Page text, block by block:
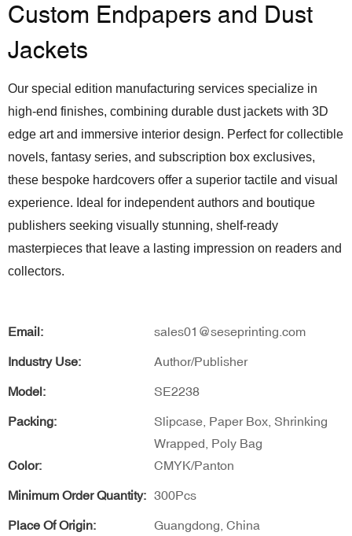
Custom Endpapers and Dust
Jackets
Our special edition manufacturing services specialize in
high-end finishes, combining durable dust jackets with 3D
edge art and immersive interior design. Perfect for collectible
novels, fantasy series, and subscription box exclusives,
these bespoke hardcovers offer a superior tactile and visual
experience. Ideal for independent authors and boutique
publishers seeking visually stunning, shelf-ready
masterpieces that leave a lasting impression on readers and
collectors.
Email: sales01@seseprinting.com
Industry Use: Author/Publisher
Model: SE2238
Packing:
Slipcase, Paper Box, Shrinking
Wrapped, Poly Bag
Color:
CMYK/Panton
Minimum Order Quantity: 300Pcs
Place Of Origin: Guangdong, China